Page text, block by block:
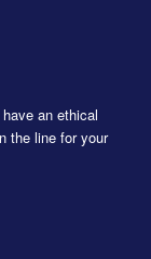
an ethical
the line for your